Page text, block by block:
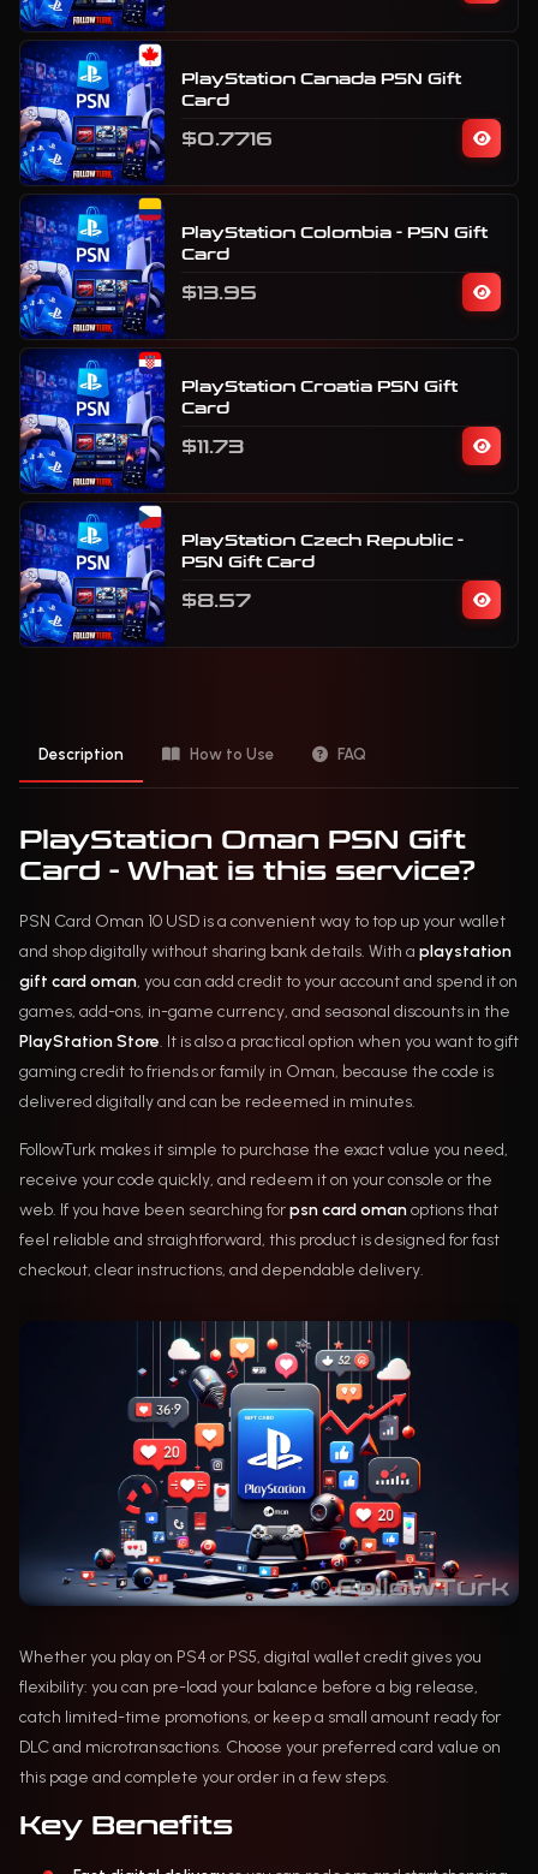
PlayStation Canada PSN Gift
Card
$0.7716
PlayStation Colombia - PSN Gift
Card
$13.95
PlayStation Croatia PSN Gift
Card
$11.73
PlayStation Czech Republic -
PSN Gift Card
$8.57
Description How to Use FAQ
PlayStation Oman PSN Gift
Card - What is this service?
PSN Card Oman 10 USD is a convenient way to top up your wallet
and shop digitally without sharing bank details. With a playstation
gift card oman, you can add credit to your account and spend it on
games, add-ons, in-game currency, and seasonal discounts in the
PlayStation Store. It is also a practical option when you want to gift
gaming credit to friends or family in Oman, because the code is
delivered digitally and can be redeemed in minutes.
FollowTurk makes it simple to purchase the exact value you need,
receive your code quickly, and redeem it on your console or the
web. If you have been searching forpsn card omanoptions that
feel reliable and straightforward, this product is designed for fast
checkout, clear instructions, and dependable delivery.
Whether you play on PS4 or PS5, digital wallet credit gives you
flexibility: you can pre-load your balance before a big release,
catch limited-time promotions, or keep a small amount ready for
DLC and microtransactions. Choose your preferred card value on
this page and complete your order in a few steps.
Key Benefits